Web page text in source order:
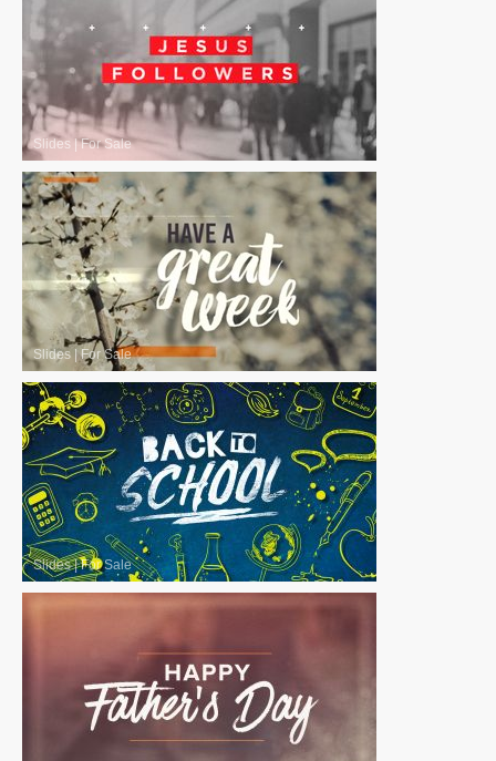
Slides |For Sale
Slides For Sale
Slides|For Sale